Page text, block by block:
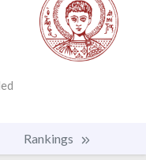
Rankings